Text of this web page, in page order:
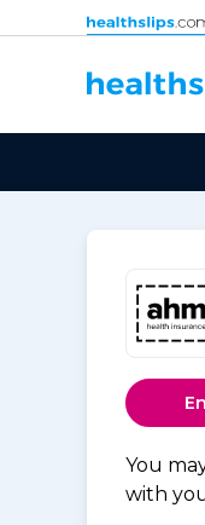
Skip to content
You
with